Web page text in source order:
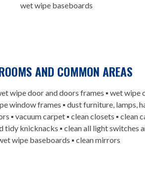
wet wipe baseboards
AND COMMON AREAS
wipe door and doors frames ▪ wet wipe
window frames ▪ dust furniture, lamps,
▪ vacuum carpet ▪ clean closets ▪ clean
tidy knicknacks ▪ clean all light switches
wipe baseboards ▪ clean mirrors